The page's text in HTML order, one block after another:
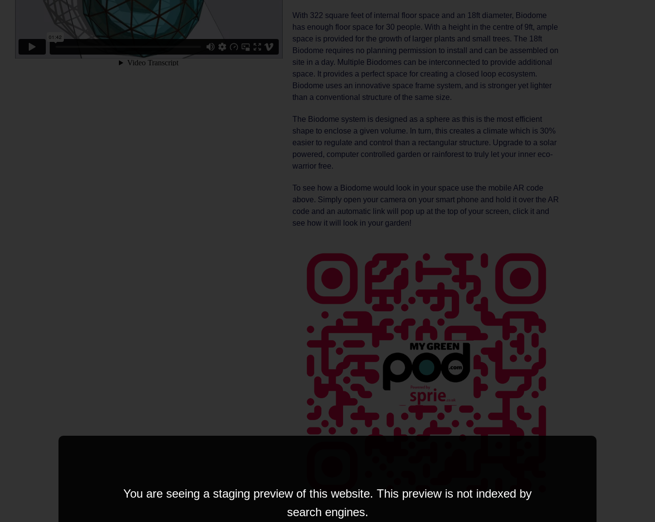
With 322 square feet of internal floor space and an 18ft diameter, Biodome
has enough floor space for 30 people. With a height in the centre of 9ft, ample
space is provided for the growth of larger plants and small trees. The 18ft
Biodome requires no planning permission to install and can be assembled on
site in a day. Multiple Biodomes can be interconnected to provide additional
space. It provides a perfect space for creating a closed loop ecosystem.
Biodome uses an innovative space frame system, and is stronger yet lighter
than a conventional structure of the same size.
The Biodome system is designed as a sphere as this is the most efficient
shape to enclose a given volume. In turn, this creates a climate which is 30%
easier to regulate and control than a rectangular structure. Upgrade to a solar
powered, computer controlled garden or rainforest to truly let your inner eco-
warrior free.
To see how a Biodome would look in your space use the mobile AR code
above. Simply open your camera on your smart phone and hold it over the AR
code and an automatic link will pop up at the top of your screen, click it and
see how it will look in your garden!
You are seeing a staging preview of this website. This preview is not indexed by
search engines.